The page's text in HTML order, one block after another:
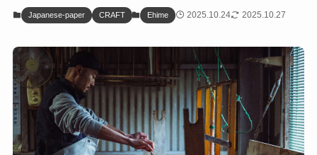
Japanese-paper CRAFT Ehime 2025.10.24 2025.10.27